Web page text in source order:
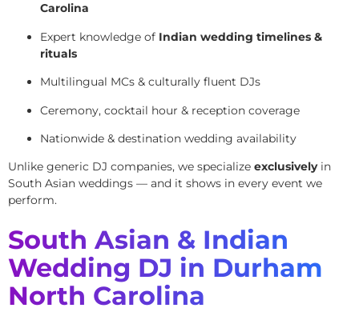
Carolina
Expert knowledge of Indian wedding timelines &
rituals
Multilingual MCs & culturally fluent DJs
Ceremony, cocktail hour & reception coverage
Nationwide & destination wedding availability
Unlike generic DJ companies, we specialize exclusivelyin
South Asian weddings — and it shows in every event we
perform.
South Asian & Indian
Wedding DJ in Durham
North Carolina